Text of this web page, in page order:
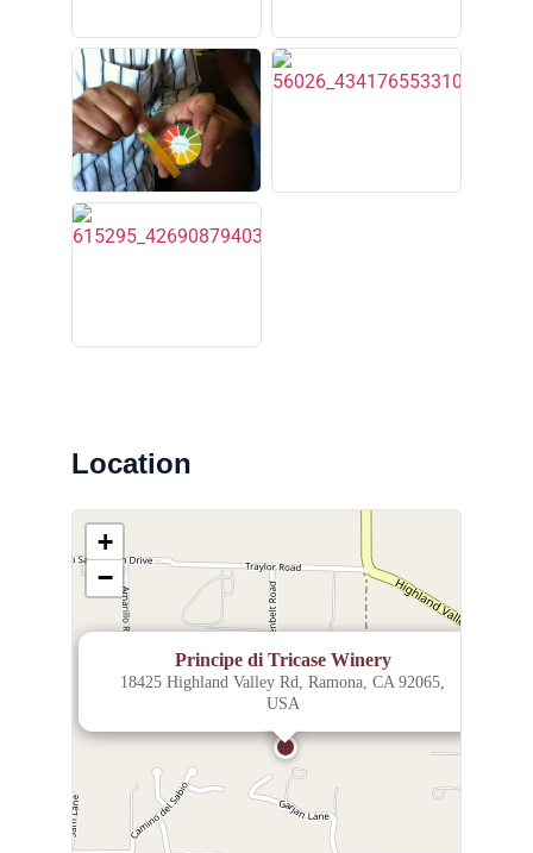
Location
Principe di Tricase Winery
18425 Highland Valley Rd, Ramona, CA 92065,
USA
+
−